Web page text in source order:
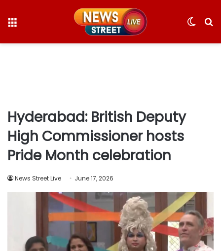
Switch
Hyderabad: British Deputy
High Commissioner hosts
Pride Month celebration
News Street Live June 17, 2026